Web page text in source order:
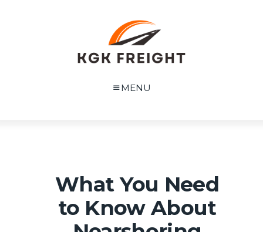
MENU
What You Need
to Know About